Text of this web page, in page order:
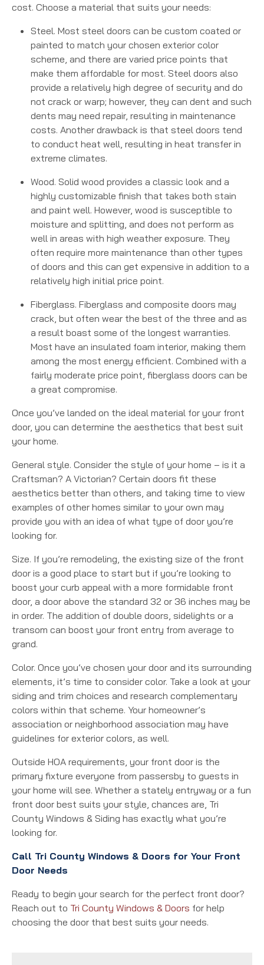
cost. Choose a material that suits your needs:
Steel. Most steel doors can be custom coated or
painted to match your chosen exterior color
scheme, and there are varied price points that
make them affordable for most. Steel doors also
provide a relatively high degree of security and do
not crack or warp; however, they can dent and such
dents may need repair, resulting in maintenance
costs. Another drawback is that steel doors tend
to conduct heat well, resulting in heat transfer in
extreme climates.
Wood. Solid wood provides a classic look and a
highly customizable finish that takes both stain
and paint well. However, wood is susceptible to
moisture and splitting, and does not perform as
well in areas with high weather exposure. They
often require more maintenance than other types
of doors and this can get expensive in addition to a
relatively high initial price point.
Fiberglass. Fiberglass and composite doors may
crack, but often wear the best of the three and as
a result boast some of the longest warranties.
Most have an insulated foam interior, making them
among the most energy efficient. Combined with a
fairly moderate price point, fiberglass doors can be
a great compromise.
Once you’ve landed on the ideal material for your front
door, you can determine the aesthetics that best suit
your home.
General style. Consider the style of your home – is it a
Craftsman? A Victorian? Certain doors fit these
aesthetics better than others, and taking time to view
examples of other homes similar to your own may
provide you with an idea of what type of door you’re
looking for.
Size. If you’re remodeling, the existing size of the front
door is a good place to start but if you’re looking to
boost your curb appeal with a more formidable front
door, a door above the standard 32 or 36 inches may be
in order. The addition of double doors, sidelights or a
transom can boost your front entry from average to
grand.
Color. Once you’ve chosen your door and its surrounding
elements, it’s time to consider color. Take a look at your
siding and trim choices and research complementary
colors within that scheme. Your homeowner’s
association or neighborhood association may have
guidelines for exterior colors, as well.
Outside HOA requirements, your front door is the
primary fixture everyone from passersby to guests in
your home will see. Whether a stately entryway or a fun
front door best suits your style, chances are, Tri
County Windows & Siding has exactly what you’re
looking for.
Call Tri County Windows & Doors for Your Front
Door Needs
Ready to begin your search for the perfect front door?
Reach out to Tri County Windows & Doors for help
choosing the door that best suits your needs.